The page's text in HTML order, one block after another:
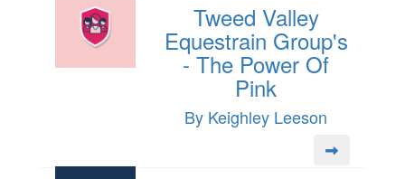
Tweed Valley
Equestrain Group's
- The Power Of
Pink
By Keighley Leeson